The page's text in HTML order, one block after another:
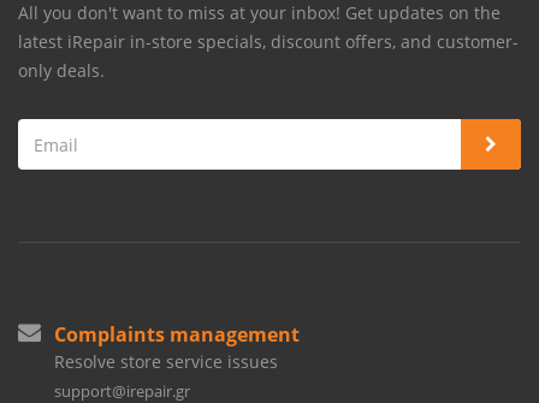
All you don't want to miss at your inbox! Get updates on the
latest iRepair in-store specials, discount offers, and customer-
only deals.
Complaints management
Resolve store service issues
support@irepair.gr